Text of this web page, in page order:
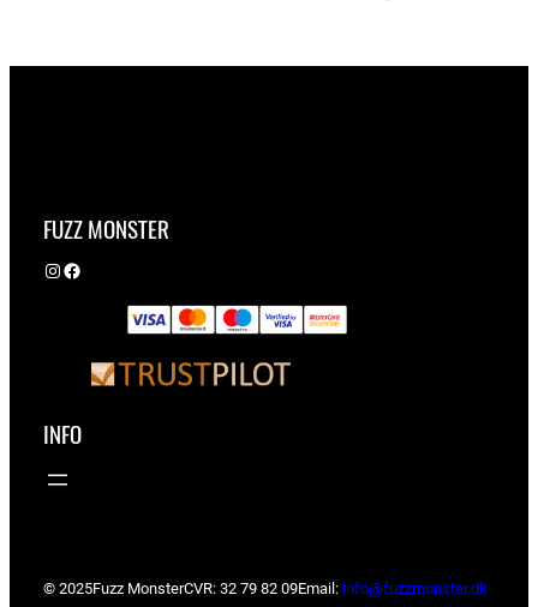
FUZZ MONSTER
Instagram Facebook
INFO
© 2025Fuzz MonsterCVR: 32 79 82 09Email: info@fuzzmonster.dk